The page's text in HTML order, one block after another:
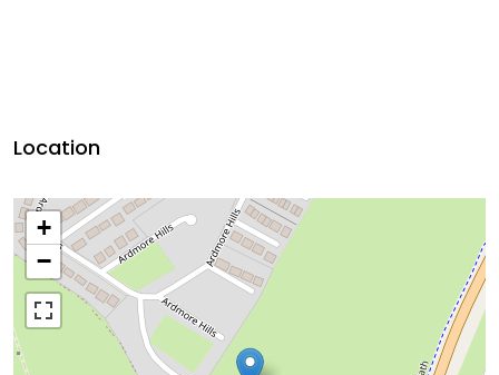
Location
+
−